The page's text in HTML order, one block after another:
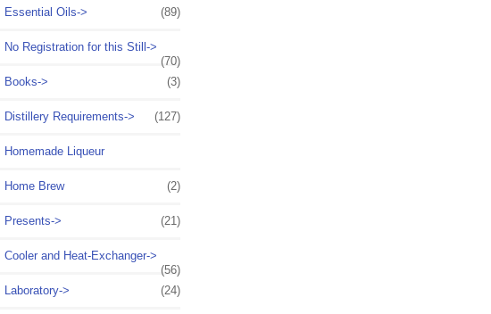
Essential Oils->
(89)
No Registration for this Still->
(70)
Books->
(3)
Distillery Requirements-> (127)
Homemade Liqueur
Home Brew (2)
Presents-> (21)
Cooler and Heat-Exchanger->
(56)
Laboratory->
(24)